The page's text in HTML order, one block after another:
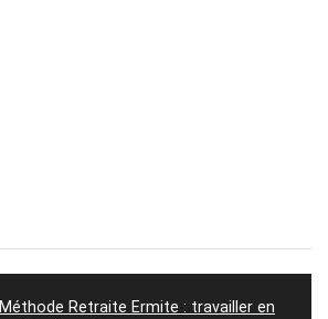
Méthode Retraite Ermite : travailler en